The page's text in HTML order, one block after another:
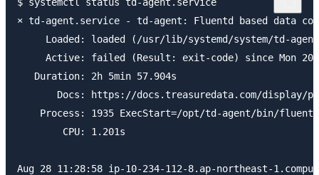
× td-agent.service - td-agent: Fluentd based data
Loaded: loaded (/usr/lib/systemd/system/td-
Active: failed (Result: exit-code) since Mon
   Duration: 2h 5min 57.904s
Docs: https://docs.treasuredata.com/display/
Process: 1935 ExecStart=/opt/td-agent/bin/
        CPU: 1.201s
Aug 28 11:28:58 ip-10-234-112-8.ap-northeast-